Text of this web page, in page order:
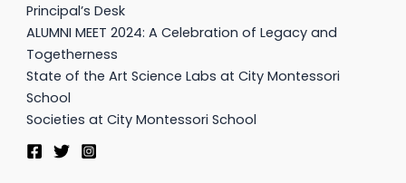
Principal’s Desk
ALUMNI MEET 2024: A Celebration of Legacy and
Togetherness
State of the Art Science Labs at City Montessori
School
Societies at City Montessori School